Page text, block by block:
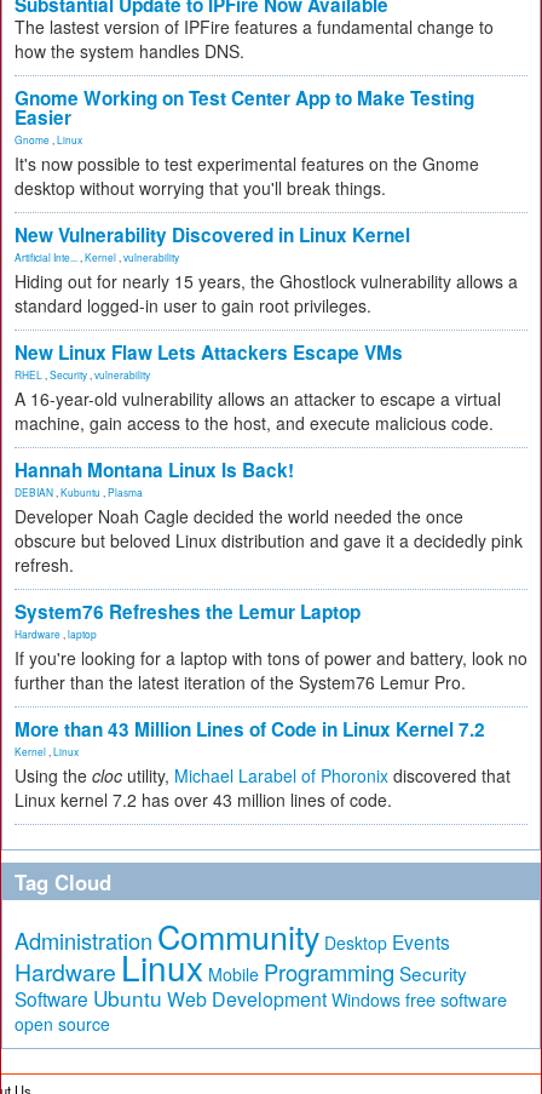
The lastest version of IPFire features a fundamental change to
how the system handles DNS.
Gnome Working on Test Center App to Make Testing
Easier
Gnome Linux
It's now possible to test experimental features on the Gnome
desktop without worrying that you'll break things.
New Vulnerability Discovered in Linux Kernel
Artificial Inte... Kernel vulnerability
Hiding out for nearly 15 years, the Ghostlock vulnerability allows a
standard logged-in user to gain root privileges.
New Linux Flaw Lets Attackers Escape VMs
RHEL Security vulnerability
A 16-year-old vulnerability allows an attacker to escape a virtual
machine, gain access to the host, and execute malicious code.
Hannah Montana Linux Is Back!
DEBIAN Kubuntu Plasma
Developer Noah Cagle decided the world needed the once
obscure but beloved Linux distribution and gave it a decidedly pink
refresh.
System76 Refreshes the Lemur Laptop
Hardware laptop
If you're looking for a laptop with tons of power and battery, look no
further than the latest iteration of the System76 Lemur Pro.
More than 43 Million Lines of Code in Linux Kernel 7.2
Kernel Linux
Using the cloc utility, Michael Larabel of Phoronix discovered that
Linux kernel 7.2 has over 43 million lines of code.
Tag Cloud
Administration Community Desktop Events
Hardware Linux Mobile Programming Security
Software Ubuntu Web Development Windows free software
open source